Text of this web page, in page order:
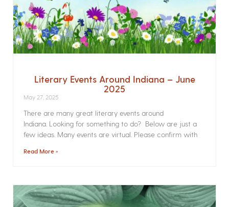
Literary Events Around Indiana – June
2025
May 27, 2025
There are many great literary events around
Indiana. Looking for something to do? Below are just a
few ideas. Many events are virtual. Please confirm with
Read More »